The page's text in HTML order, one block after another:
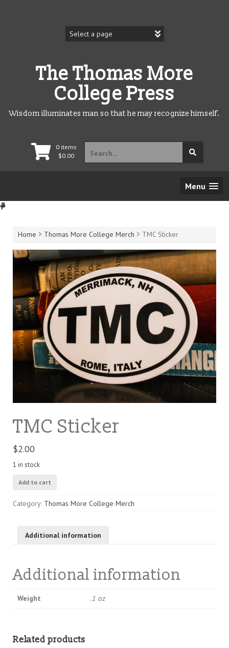
The Thomas More
College Press
Wisdom illuminates man so that he may recognize himself.
0 items
$0.00
Search
for:
Menu
Home Thomas More College Merch TMC Sticker
TMC Sticker
$2.00
1 in stock
TMC
Sticker
quantity
Add to cart
Category: Thomas More College Merch
Additional information
Additional information
Weight .1 oz
Related products